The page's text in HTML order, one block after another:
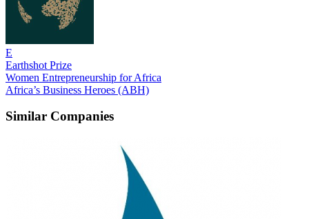
E
Earthshot Prize
Women Entrepreneurship for Africa
Africa’s Business Heroes (ABH)
Similar Companies